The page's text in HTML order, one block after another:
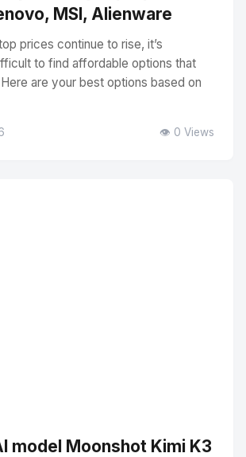
MSI, Alienware
prices continue to rise, it’s
to find affordable options that
are your best options based on
👁️ 0 Views
model Moonshot Kimi K3